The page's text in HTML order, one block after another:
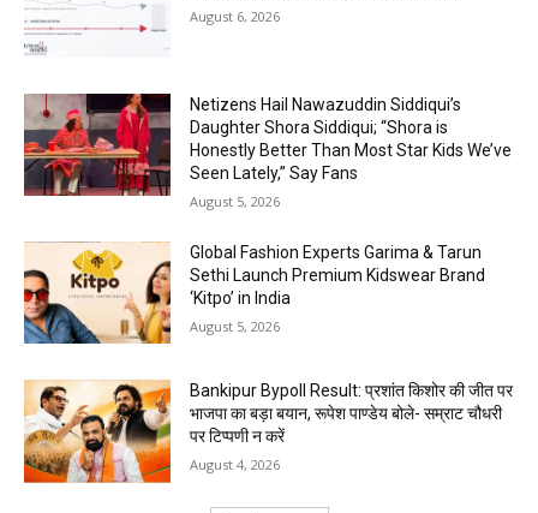
August 6, 2026
Netizens Hail Nawazuddin Siddiqui’s
Daughter Shora Siddiqui; “Shora is
Honestly Better Than Most Star Kids We’ve
Seen Lately,” Say Fans
August 5, 2026
Global Fashion Experts Garima & Tarun
Sethi Launch Premium Kidswear Brand
‘Kitpo’ in India
August 5, 2026
Bankipur Bypoll Result: प्रशांत किशोर की जीत पर
भाजपा का बड़ा बयान, रूपेश पाण्डेय बोले- सम्राट चौधरी
पर टिप्पणी न करें
August 4, 2026